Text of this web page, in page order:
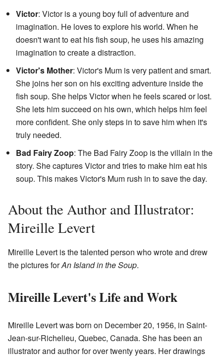
Victor: Victor is a young boy full of adventure and
imagination. He loves to explore his world. When he
doesn't want to eat his fish soup, he uses his amazing
imagination to create a distraction.
Victor's Mother: Victor's Mum is very patient and smart.
She joins her son on his exciting adventure inside the
fish soup. She helps Victor when he feels scared or lost.
She lets him succeed on his own, which helps him feel
more confident. She only steps in to save him when it's
truly needed.
Bad Fairy Zoop: The Bad Fairy Zoop is the villain in the
story. She captures Victor and tries to make him eat his
soup. This makes Victor's Mum rush in to save the day.
About the Author and Illustrator:
Mireille Levert
Mireille Levert is the talented person who wrote and drew
the pictures forAn Island in the Soup.
Mireille Levert's Life and Work
Mireille Levert was born on December 20, 1956, in Saint-
Jean-sur-Richelieu, Quebec, Canada. She has been an
illustrator and author for over twenty years. Her drawings